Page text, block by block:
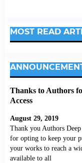
MOST READ
Thanks to Authors
Access
August 29, 2019
Thank you Authors
for opting to keep your
your works to reach a
available to all